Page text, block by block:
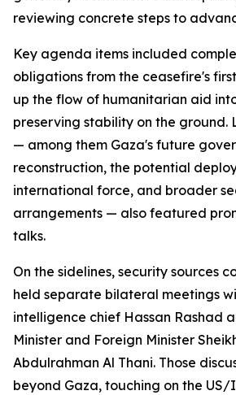
reviewing concrete steps to
Key agenda items included
obligations from the ceasefire's
up the flow of humanitarian aid
preserving stability on the ground.
— among them Gaza's future
reconstruction, the potential
international force, and broader
arrangements — also featured
talks.
On the sidelines, security sources
held separate bilateral meetings
intelligence chief Hassan Rashad
Minister and Foreign Minister
Abdulrahman Al Thani. Those
beyond Gaza, touching on the